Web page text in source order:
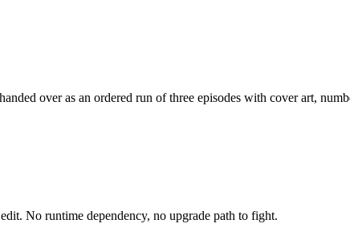
over as an ordered run of three episodes with cover art,
No runtime dependency, no upgrade path to fight.